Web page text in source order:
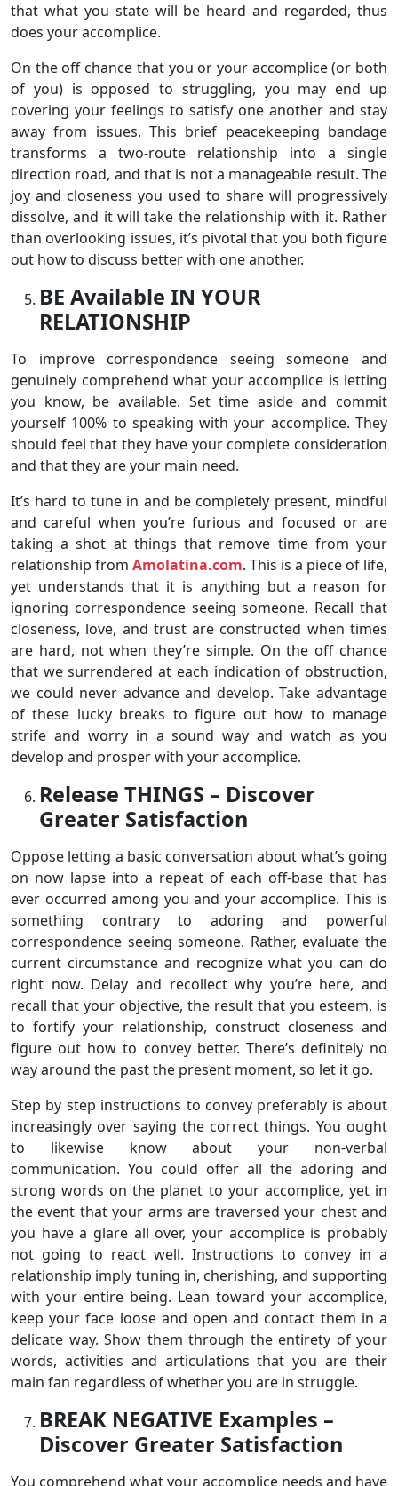
that what you state will be heard and regarded, thus
does your accomplice.
On the off chance that you or your accomplice (or both
of you) is opposed to struggling, you may end up
covering your feelings to satisfy one another and stay
away from issues. This brief peacekeeping bandage
transforms a two-route relationship into a single
direction road, and that is not a manageable result. The
joy and closeness you used to share will progressively
dissolve, and it will take the relationship with it. Rather
than overlooking issues, it’s pivotal that you both figure
out how to discuss better with one another.
BE Available IN YOUR
RELATIONSHIP
To improve correspondence seeing someone and
genuinely comprehend what your accomplice is letting
you know, be available. Set time aside and commit
yourself 100% to speaking with your accomplice. They
should feel that they have your complete consideration
and that they are your main need.
It’s hard to tune in and be completely present, mindful
and careful when you’re furious and focused or are
taking a shot at things that remove time from your
relationship from Amolatina.com. This is a piece of life,
yet understands that it is anything but a reason for
ignoring correspondence seeing someone. Recall that
closeness, love, and trust are constructed when times
are hard, not when they’re simple. On the off chance
that we surrendered at each indication of obstruction,
we could never advance and develop. Take advantage
of these lucky breaks to figure out how to manage
strife and worry in a sound way and watch as you
develop and prosper with your accomplice.
Release THINGS – Discover
Greater Satisfaction
Oppose letting a basic conversation about what’s going
on now lapse into a repeat of each off-base that has
ever occurred among you and your accomplice. This is
something contrary to adoring and powerful
correspondence seeing someone. Rather, evaluate the
current circumstance and recognize what you can do
right now. Delay and recollect why you’re here, and
recall that your objective, the result that you esteem, is
to fortify your relationship, construct closeness and
figure out how to convey better. There’s definitely no
way around the past the present moment, so let it go.
Step by step instructions to convey preferably is about
increasingly over saying the correct things. You ought
to likewise know about your non-verbal
communication. You could offer all the adoring and
strong words on the planet to your accomplice, yet in
the event that your arms are traversed your chest and
you have a glare all over, your accomplice is probably
not going to react well. Instructions to convey in a
relationship imply tuning in, cherishing, and supporting
with your entire being. Lean toward your accomplice,
keep your face loose and open and contact them in a
delicate way. Show them through the entirety of your
words, activities and articulations that you are their
main fan regardless of whether you are in struggle.
BREAK NEGATIVE Examples –
Discover Greater Satisfaction
You comprehend what your accomplice needs and have